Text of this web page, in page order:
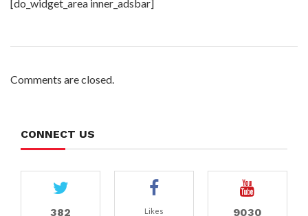
[do_widget_area inner_adsbar]
Comments are closed.
CONNECT US
382 Likes 9030